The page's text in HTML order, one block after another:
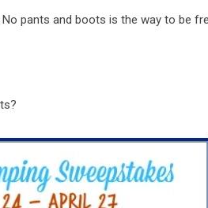
pants and boots is the way to be